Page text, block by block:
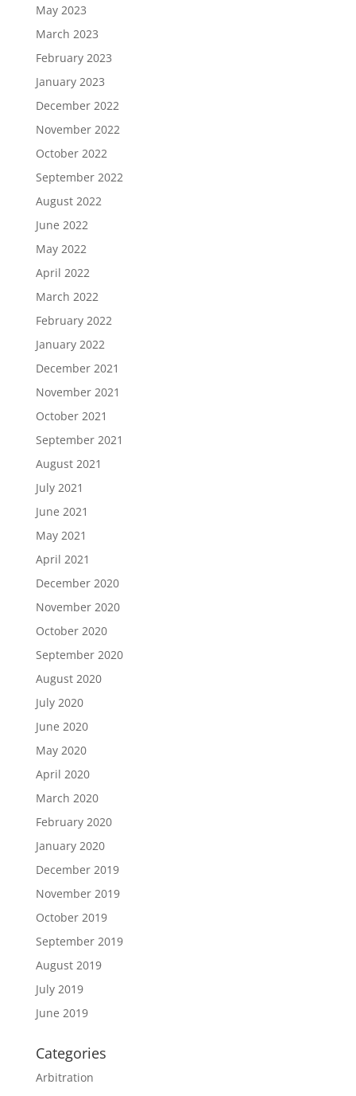
May 2023
March 2023
February 2023
January 2023
December 2022
November 2022
October 2022
September 2022
August 2022
June 2022
May 2022
April 2022
March 2022
February 2022
January 2022
December 2021
November 2021
October 2021
September 2021
August 2021
July 2021
June 2021
May 2021
April 2021
December 2020
November 2020
October 2020
September 2020
August 2020
July 2020
June 2020
May 2020
April 2020
March 2020
February 2020
January 2020
December 2019
November 2019
October 2019
September 2019
August 2019
July 2019
June 2019
Categories
Arbitration